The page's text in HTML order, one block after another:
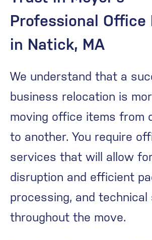
Professional Office
in Natick, MA
We understand that a
business relocation is
moving office items from
to another. You require
services that will allow for
disruption and efficient
processing, and technical
throughout the move.